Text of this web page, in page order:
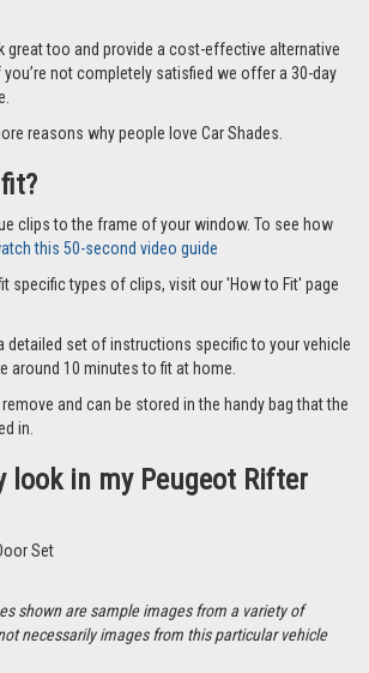
great too and provide a cost-effective alternative
not completely satisfied we offer a 30-day
reasons why people love Car Shades.
clips to the frame of your window. To see how
this 50-second video guide
specific types of clips, visit our 'How to Fit' page
detailed set of instructions specific to your vehicle
around 10 minutes to fit at home.
remove and can be stored in the handy bag that the
in.
look in my Peugeot Rifter
shown are sample images from a variety of
necessarily images from this particular vehicle